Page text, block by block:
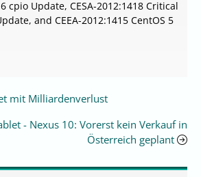
cpio Update, CESA-2012:1418 Critical
and CEEA-2012:1415 CentOS 5
mit Milliardenverlust
- Nexus 10: Vorerst kein Verkauf in
Österreich geplant